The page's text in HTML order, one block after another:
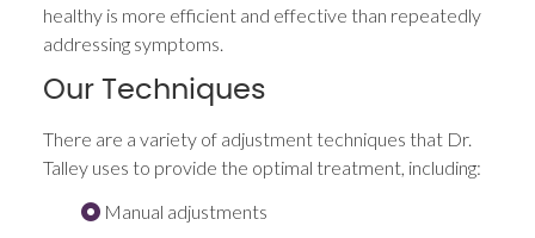
healthy is more efficient and effective than repeatedly
addressing symptoms.
Our Techniques
There are a variety of adjustment techniques that Dr.
Talley uses to provide the optimal treatment, including:
Manual adjustments